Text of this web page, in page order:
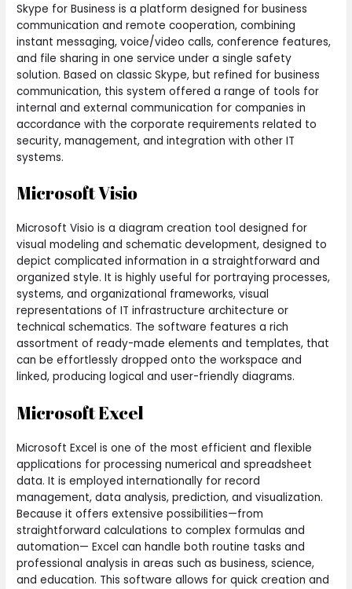
Skype for Business is a platform designed for business
communication and remote cooperation, combining
instant messaging, voice/video calls, conference features,
and file sharing in one service under a single safety
solution. Based on classic Skype, but refined for business
communication, this system offered a range of tools for
internal and external communication for companies in
accordance with the corporate requirements related to
security, management, and integration with other IT
systems.
Microsoft Visio
Microsoft Visio is a diagram creation tool designed for
visual modeling and schematic development, designed to
depict complicated information in a straightforward and
organized style. It is highly useful for portraying processes,
systems, and organizational frameworks, visual
representations of IT infrastructure architecture or
technical schematics. The software features a rich
assortment of ready-made elements and templates, that
can be effortlessly dropped onto the workspace and
linked, producing logical and user-friendly diagrams.
Microsoft Excel
Microsoft Excel is one of the most efficient and flexible
applications for processing numerical and spreadsheet
data. It is employed internationally for record
management, data analysis, prediction, and visualization.
Because it offers extensive possibilities—from
straightforward calculations to complex formulas and
automation— Excel can handle both routine tasks and
professional analysis in areas such as business, science,
and education. This software allows for quick creation and